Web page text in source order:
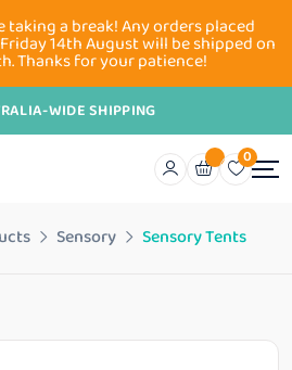
taking a break! Any orders placed
14th August will be shipped on
Thanks for your patience!
WIDE SHIPPING
0
Sensory Sensory Tents